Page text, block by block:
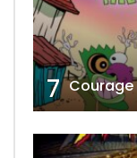
7 Courage